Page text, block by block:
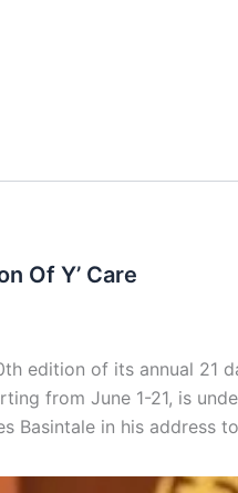
Of Y’ Care
edition of its annual 21
from June 1-21, is
Basintale in his address